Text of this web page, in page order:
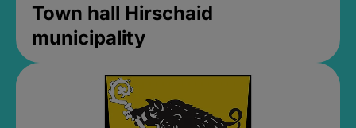
Town hall Hirschaid
municipality